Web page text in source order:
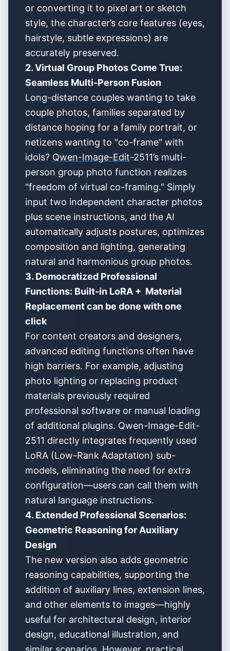
or converting it to pixel art or sketch
style, the character’s core features (eyes,
hairstyle, subtle expressions) are
accurately preserved.
2. Virtual Group Photos Come True:
Seamless Multi-Person Fusion
Long-distance couples wanting to take
couple photos, families separated by
distance hoping for a family portrait, or
netizens wanting to "co-frame" with
idols? Qwen-Image-Edit-2511’s multi-
person group photo function realizes
"freedom of virtual co-framing." Simply
input two independent character photos
plus scene instructions, and the AI
automatically adjusts postures, optimizes
composition and lighting, generating
natural and harmonious group photos.
3. Democratized Professional
Functions: Built-in LoRA + Material
Replacement can be done with one
click
For content creators and designers,
advanced editing functions often have
high barriers. For example, adjusting
photo lighting or replacing product
materials previously required
professional software or manual loading
of additional plugins. Qwen-Image-Edit-
2511 directly integrates frequently used
LoRA (Low-Rank Adaptation) sub-
models, eliminating the need for extra
configuration—users can call them with
natural language instructions.
4. Extended Professional Scenarios:
Geometric Reasoning for Auxiliary
Design
The new version also adds geometric
reasoning capabilities, supporting the
addition of auxiliary lines, extension lines,
and other elements to images—highly
useful for architectural design, interior
design, educational illustration, and